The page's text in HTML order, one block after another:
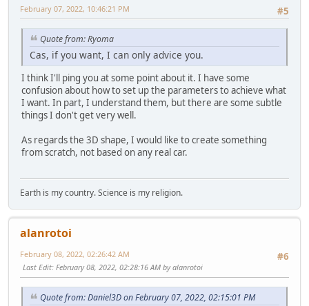
#5
February 07, 2022, 10:46:21 PM
Quote from: Ryoma
Cas, if you want, I can only advice you.
I think I'll ping you at some point about it. I have some
confusion about how to set up the parameters to achieve what
I want. In part, I understand them, but there are some subtle
things I don't get very well.
As regards the 3D shape, I would like to create something
from scratch, not based on any real car.
Earth is my country. Science is my religion.
alanrotoi
#6
February 08, 2022, 02:26:42 AM
Last Edit: February 08, 2022, 02:28:16 AM by alanrotoi
Quote from: Daniel3D on February 07, 2022, 02:15:01 PM